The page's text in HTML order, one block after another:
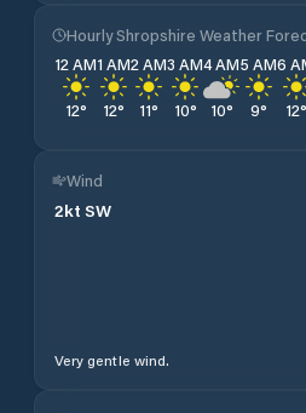
Hourly Shropshire Weather
12 AM
12°
1 AM
12°
2 AM
11°
3 AM
10°
4 AM
10°
5 AM
9°
6
12°
Wind
2kt SW
Very gentle wind.